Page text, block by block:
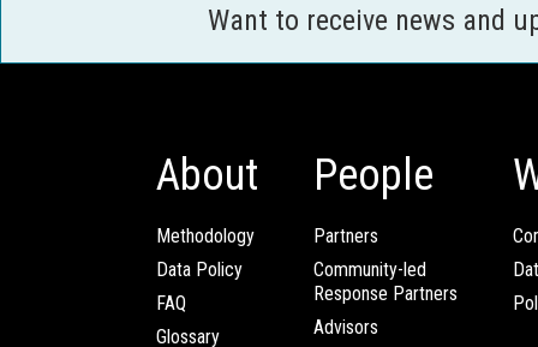
Want to receive news and
About
Methodology
Data Policy
FAQ
Glossary
People
Partners
Community-led
Response Partners
Advisors